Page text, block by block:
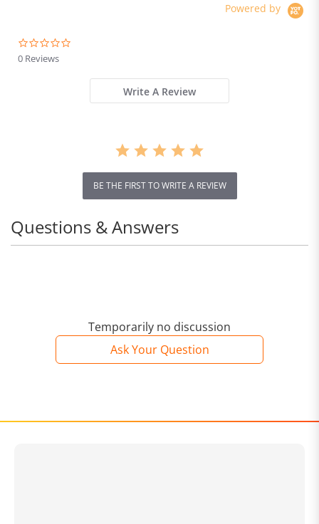
Powered by
0 Reviews
Write A Review
BE THE FIRST TO WRITE A REVIEW
Temporarily no discussion
Ask Your Question
Questions & Answers